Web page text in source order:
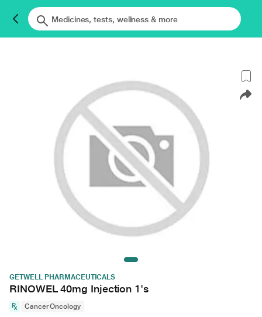
GETWELL PHARMACEUTICALS
RINOWEL 40mg Injection 1's
Cancer Oncology